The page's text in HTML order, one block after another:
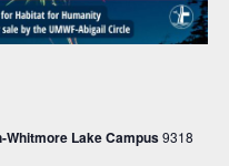
Lake Campus9318